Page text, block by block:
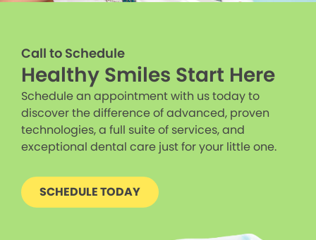
Call to Schedule
Healthy Smiles Start Here
Schedule an appointment with us today to
discover the difference of advanced, proven
technologies, a full suite of services, and
exceptional dental care just for your little one.
SCHEDULE TODAY